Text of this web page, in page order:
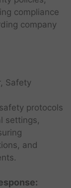
compliance
company
Safety
protocols
settings,
and